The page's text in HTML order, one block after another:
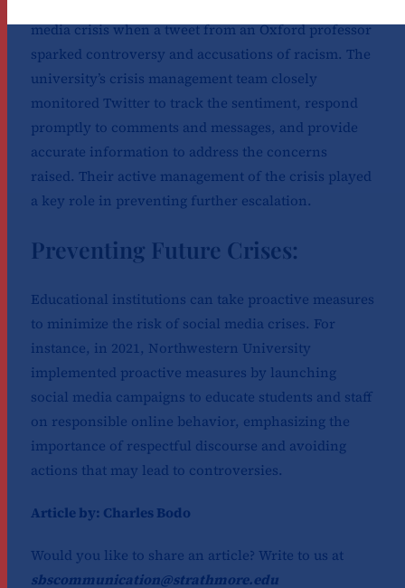
media crisis when a tweet from an Oxford professor
sparked controversy and accusations of racism. The
university’s crisis management team closely
monitored Twitter to track the sentiment, respond
promptly to comments and messages, and provide
accurate information to address the concerns
raised. Their active management of the crisis played
a key role in preventing further escalation.
Preventing Future Crises:
Educational institutions can take proactive measures
to minimize the risk of social media crises. For
instance, in 2021, Northwestern University
implemented proactive measures by launching
social media campaigns to educate students and staff
on responsible online behavior, emphasizing the
importance of respectful discourse and avoiding
actions that may lead to controversies.
Article by: Charles Bodo
Would you like to share an article? Write to us at
sbscommunication@strathmore.edu